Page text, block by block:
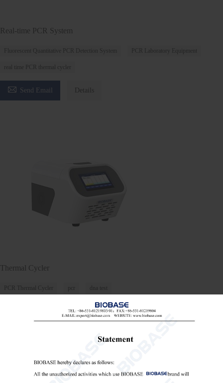
Real-time PCR System
Fluorescent Quantitative PCR Detection System PCR Laboratory Equipment
real time PCR thermal cycler
 Send Email Details
Thermal Cycler
PCR Thermal Cycler pcr dna test
Details